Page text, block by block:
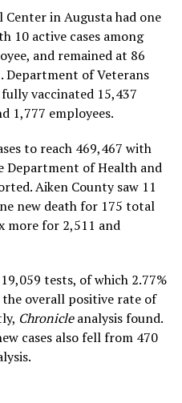
Center in Augusta had one
10 active cases among
and remained at 86
Department of Veterans
vaccinated 15,437
1,777 employees.
to reach 469,467 with
Department of Health and
Aiken County saw 11
new death for 175 total
more for 2,511 and
tests, of which 2.77%
overall positive rate of
Chronicleanalysis found.
cases also fell from 470